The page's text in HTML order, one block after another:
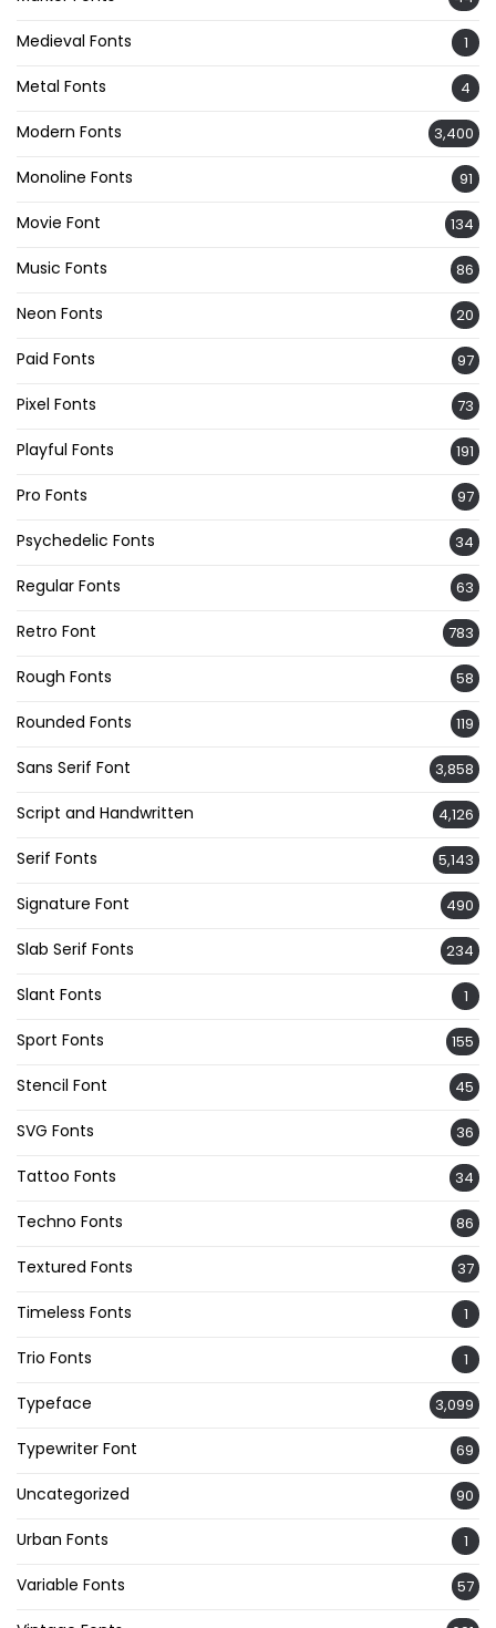
Medieval Fonts 1
Metal Fonts 4
Modern Fonts 3,400
Monoline Fonts 91
Movie Font 134
Music Fonts 86
Neon Fonts 20
Paid Fonts 97
Pixel Fonts 73
Playful Fonts 191
Pro Fonts 97
Psychedelic Fonts 34
Regular Fonts 63
Retro Font 783
Rough Fonts 58
Rounded Fonts 119
Sans Serif Font 3,858
Script and Handwritten 4,126
Serif Fonts 5,143
Signature Font 490
Slab Serif Fonts 234
Slant Fonts 1
Sport Fonts 155
Stencil Font 45
SVG Fonts 36
Tattoo Fonts 34
Techno Fonts 86
Textured Fonts 37
Timeless Fonts 1
Trio Fonts 1
Typeface 3,099
Typewriter Font 69
Uncategorized 90
Urban Fonts 1
Variable Fonts 57